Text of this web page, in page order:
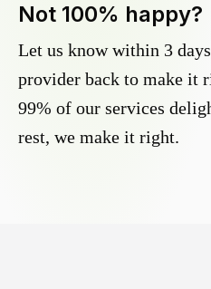
Not 100% happy?
Let us know within 3
provider back to make it
99% of our services
rest, we make it right.